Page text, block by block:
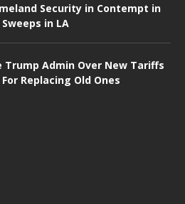
Security in Contempt in
in LA
Trump Admin Over New Tariffs
Replacing Old Ones